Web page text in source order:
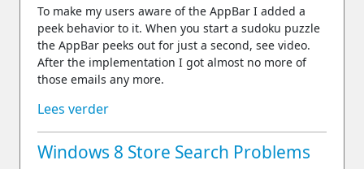
To make my users aware of the AppBar I added a
peek behavior to it. When you start a sudoku puzzle
the AppBar peeks out for just a second, see video.
After the implementation I got almost no more of
those emails any more.
Lees verder
Windows 8 Store Search Problems